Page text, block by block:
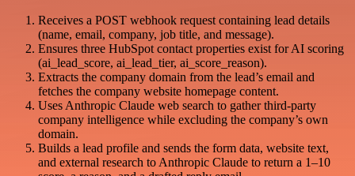
Receives a POST webhook request containing lead details
(name, email, company, job title, and message).
Ensures three HubSpot contact properties exist for AI scoring
(ai_lead_score, ai_lead_tier, ai_score_reason).
Extracts the company domain from the lead’s email and
fetches the company website homepage content.
Uses Anthropic Claude web search to gather third-party
company intelligence while excluding the company’s own
domain.
Builds a lead profile and sends the form data, website text,
and external research to Anthropic Claude to return a 1–10